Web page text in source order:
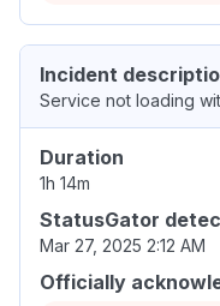
Incident
Service not loading
Duration
1h 14m
StatusGator
Mar 27, 2025 2:12 AM
Officially